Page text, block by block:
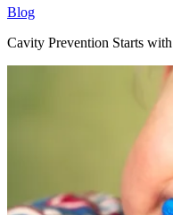
Blog
Cavity Prevention Starts